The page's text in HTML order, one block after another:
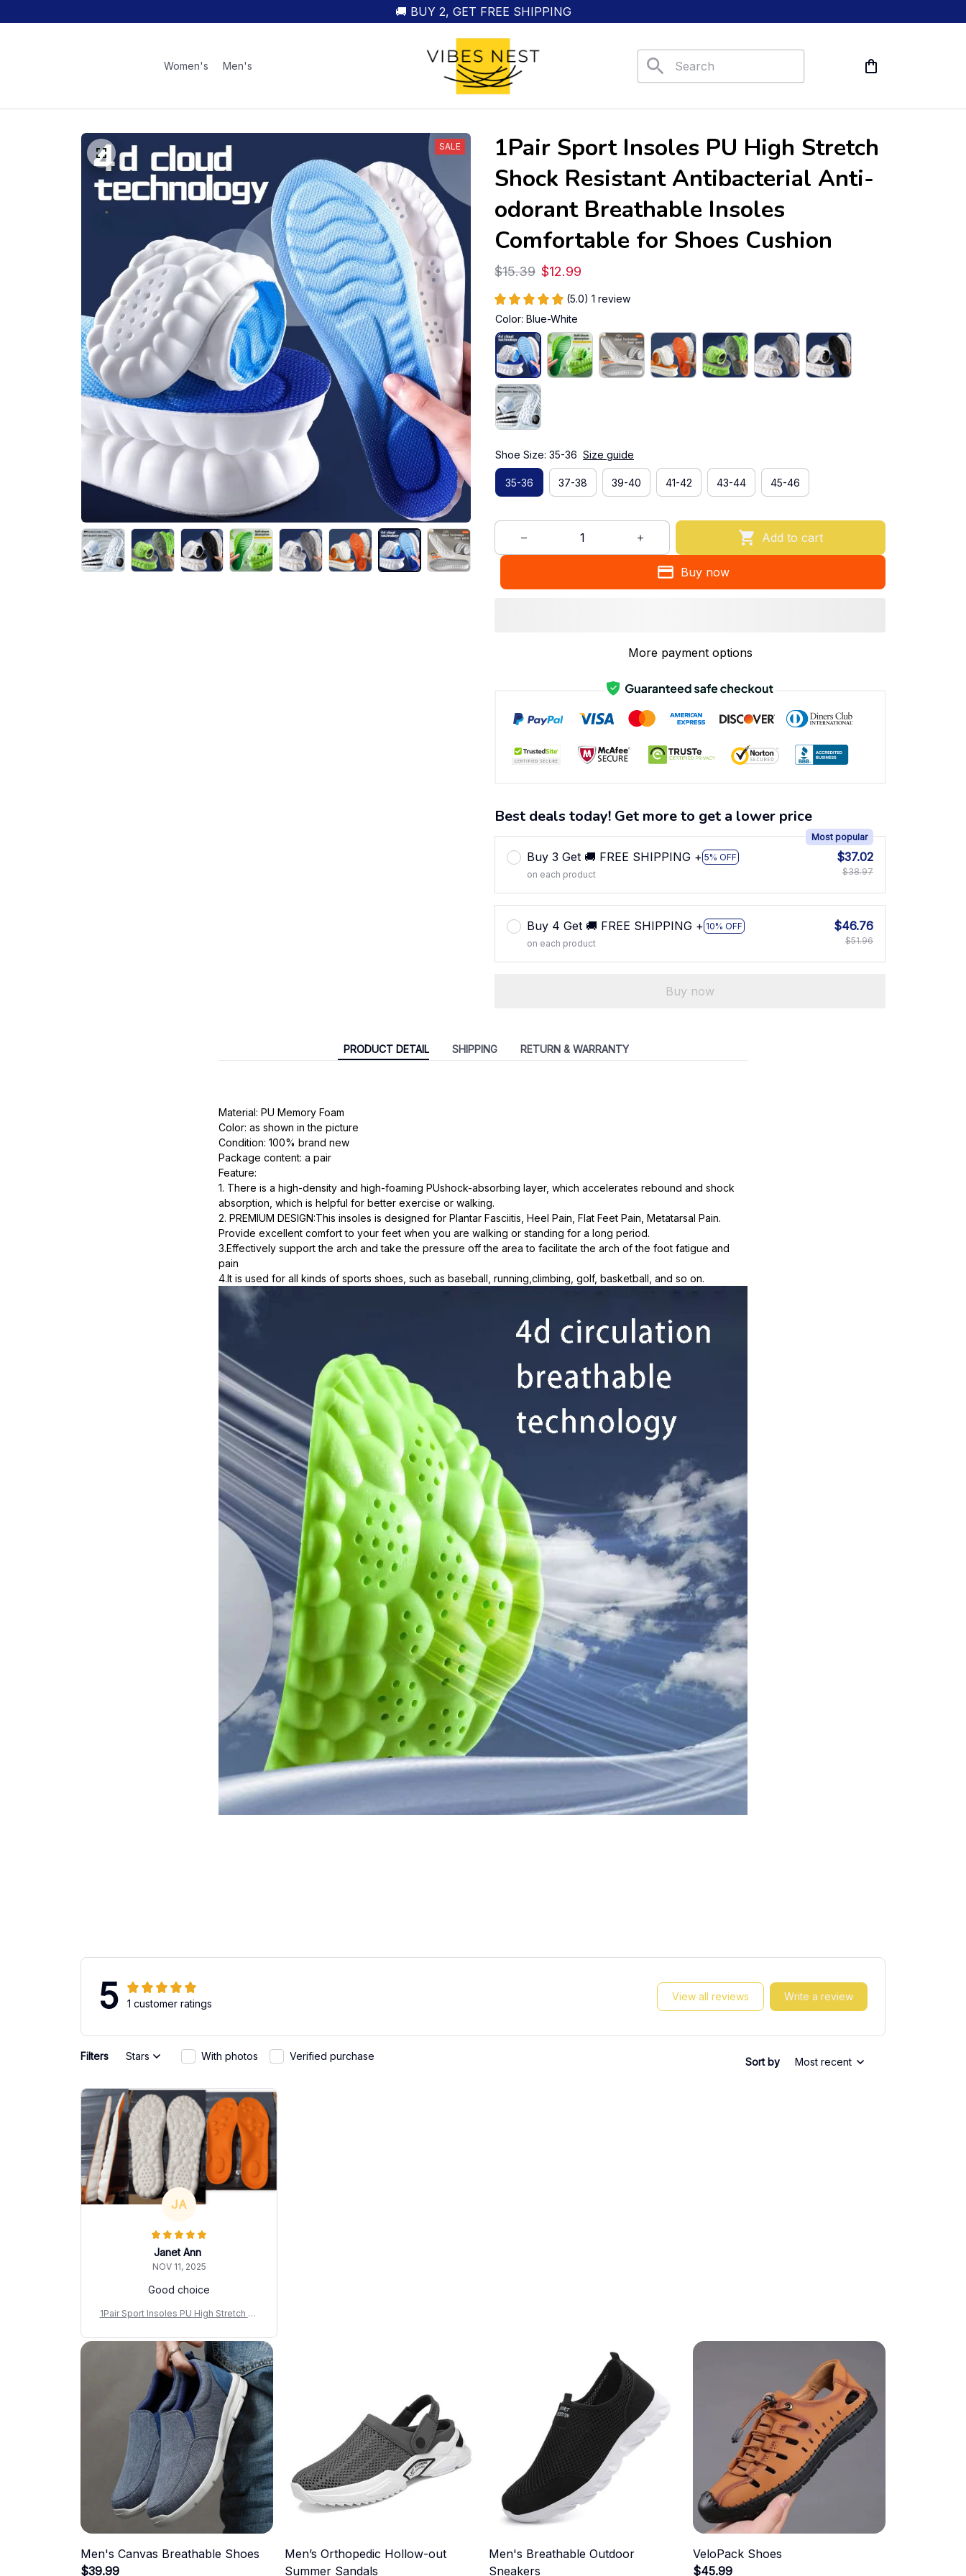
🚚 BUY 2, GET FREE SHIPPING
Women's Men's
SALE
1Pair Sport Insoles PU High Stretch
Shock Resistant Antibacterial Anti-
odorant Breathable Insoles
Comfortable for Shoes Cushion
$15.39 $12.99
(5.0) 1 review
Color: Blue-White
Shoe Size: 35-36 Size guide
35-36 37-38 39-40 41-42 43-44 45-46
Add to cart
Buy now
More payment options
Best deals today! Get more to get a lower price
Buy 3 Get 🚚 FREE SHIPPING + 5% OFF
Most popular
on each product
$37.02
$38.97
Buy 4 Get 🚚 FREE SHIPPING + 10% OFF
on each product
$46.76
$51.96
Buy now
PRODUCT DETAIL SHIPPING RETURN & WARRANTY
Material: PU Memory Foam
Color: as shown in the picture
Condition: 100% brand new
Package content: a pair
Feature:
1. There is a high-density and high-foaming PUshock-absorbing layer, which accelerates rebound and shock
absorption, which is helpful for better exercise or walking.
2. PREMIUM DESIGN:This insoles is designed for Plantar Fasciitis, Heel Pain, Flat Feet Pain, Metatarsal Pain.
Provide excellent comfort to your feet when you are walking or standing for a long period.
3.Effectively support the arch and take the pressure off the area to facilitate the arch of the foot fatigue and
pain
4.It is used for all kinds of sports shoes, such as baseball, running,climbing, golf, basketball, and so on.
5 1 customer ratings
View all reviews Write a review
Filters Stars With photos Verified purchase Sort by Most recent
JA
Janet Ann
NOV 11, 2025
Good choice
1Pair Sport Insoles PU High Stretch Sh
nt Breathable Insoles Comfortable for
Shoes Cushion
Men's Canvas Breathable Shoes
$39.99
Men’s Orthopedic Hollow-out
Summer Sandals
Men's Breathable Outdoor
Sneakers
VeloPack Shoes
$45.99